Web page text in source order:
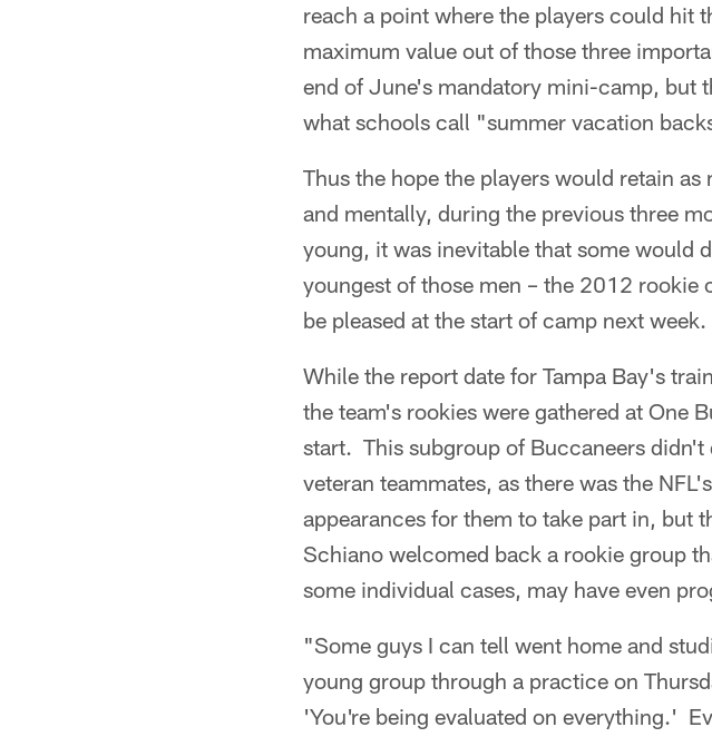
reach a point where the players could hit
maximum value out of those three
end of June's mandatory mini-camp, but
what schools call "summer vacation
Thus the hope the players would retain
and mentally, during the previous three
young, it was inevitable that some would
youngest of those men – the 2012
be pleased at the start of camp next week.
While the report date for Tampa Bay's
the team's rookies were gathered at One
start. This subgroup of Buccaneers
veteran teammates, as there was the
appearances for them to take part in, but
Schiano welcomed back a rookie group
some individual cases, may have even
"Some guys I can tell went home and
young group through a practice on
'You're being evaluated on everything.'